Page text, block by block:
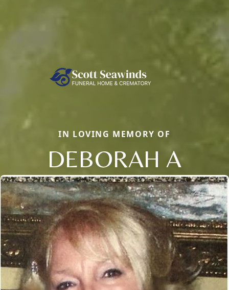
IN LOVING MEMORY OF
DEBORAH A